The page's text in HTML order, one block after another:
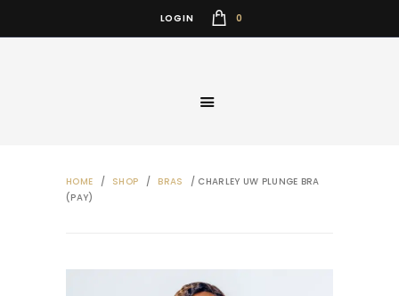
LOGIN 0
HOME / SHOP / BRAS
/ CHARLEY UW PLUNGE BRA
(PAY)